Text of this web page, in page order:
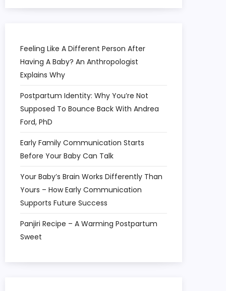
Feeling Like A Different Person After
Having A Baby? An Anthropologist
Explains Why
Postpartum Identity: Why You’re Not
Supposed To Bounce Back With Andrea
Ford, PhD
Early Family Communication Starts
Before Your Baby Can Talk
Your Baby’s Brain Works Differently Than
Yours – How Early Communication
Supports Future Success
Panjiri Recipe – A Warming Postpartum
Sweet